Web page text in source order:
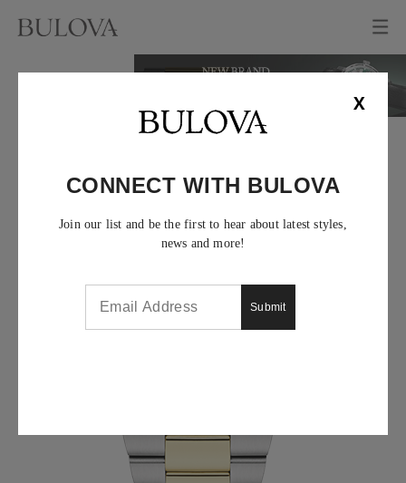
X
CONNECT WITH BULOVA
Join our list and be the first to hear about latest styles,
news and more!
Submit